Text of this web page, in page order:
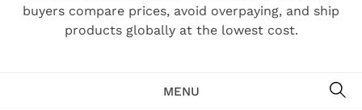
buyers compare prices, avoid overpaying, and ship
products globally at the lowest cost.
MENU